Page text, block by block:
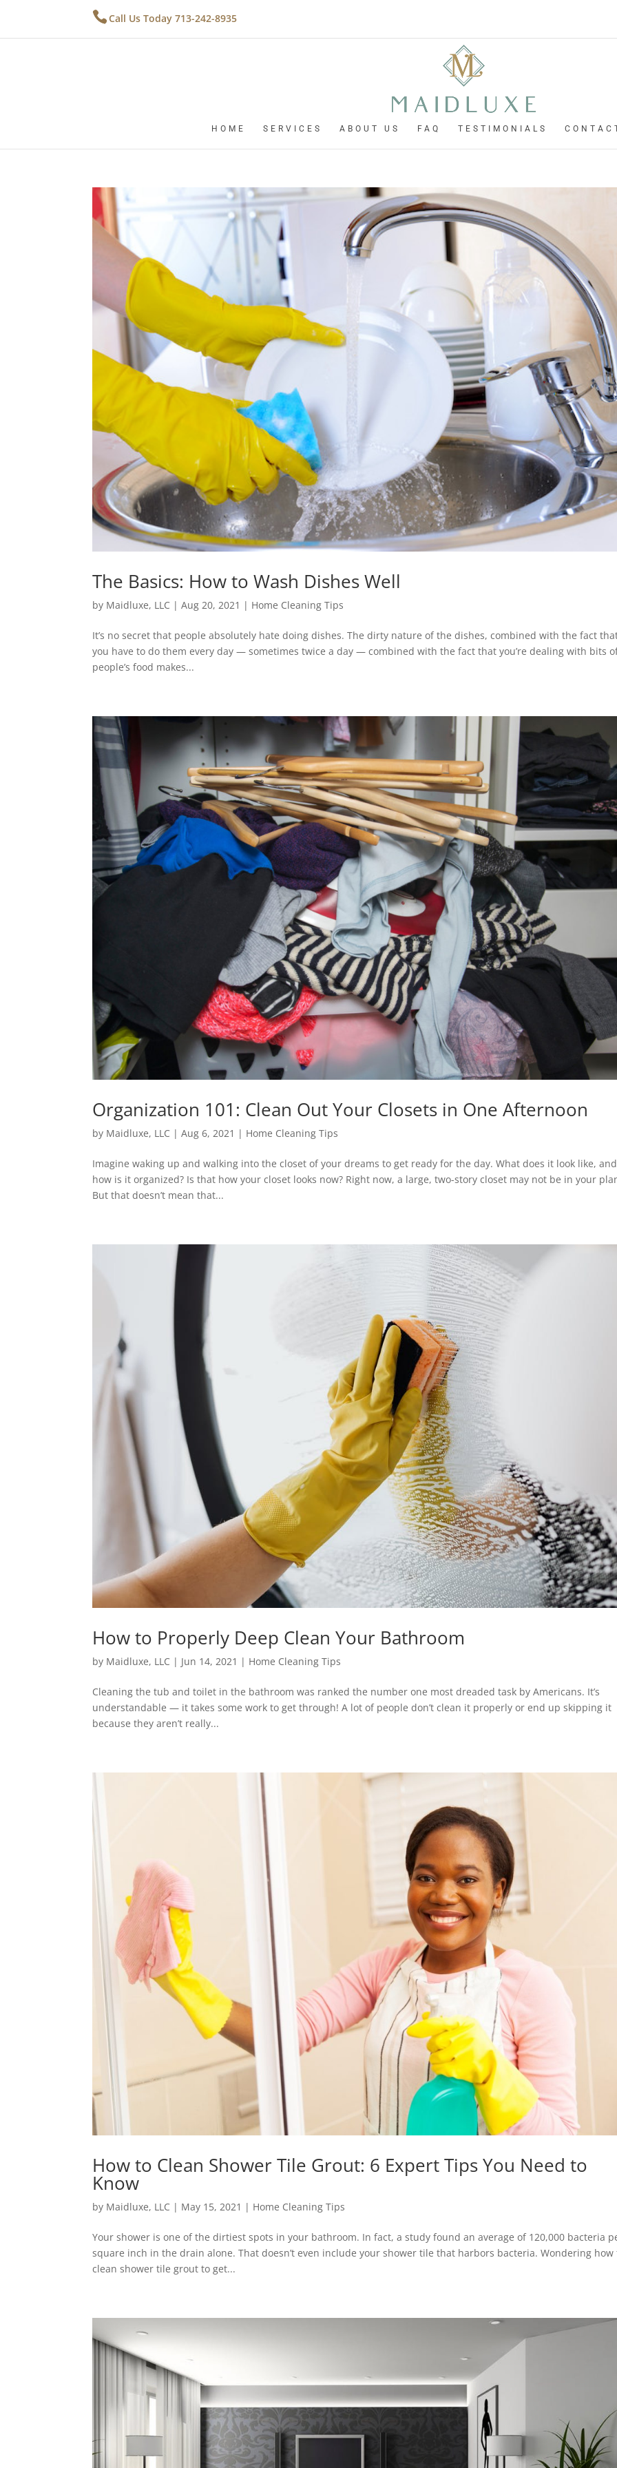
Call Us Today 713-242-8935
HOME SERVICES ABOUT US FAQ TESTIMONIALS
The Basics: How to Wash Dishes Well
by Maidluxe, LLC |Aug 20, 2021 | Home Cleaning Tips
It’s no secret that people absolutely hate doing dishes. The dirty nature of the dishes, combined with the fact
you have to do them every day — sometimes twice a day — combined with the fact that you’re dealing with bits
people’s food makes...
Organization 101: Clean Out Your Closets in One Afternoon
by Maidluxe, LLC |Aug 6, 2021 | Home Cleaning Tips
Imagine waking up and walking into the closet of your dreams to get ready for the day. What does it look like, and
how is it organized? Is that how your closet looks now? Right now, a large, two-story closet may not be in your
But that doesn’t mean that...
How to Properly Deep Clean Your Bathroom
by Maidluxe, LLC | Jun 14, 2021 | Home Cleaning Tips
Cleaning the tub and toilet in the bathroom was ranked the number one most dreaded task by Americans. It’s
understandable — it takes some work to get through! A lot of people don’t clean it properly or end up skipping it
because they aren’t really...
How to Clean Shower Tile Grout: 6 Expert Tips You Need to
Know
by Maidluxe, LLC | May 15, 2021 | Home Cleaning Tips
Your shower is one of the dirtiest spots in your bathroom. In fact, a study found an average of 120,000 bacteria
square inch in the drain alone. That doesn’t even include your shower tile that harbors bacteria. Wondering how
clean shower tile grout to get...